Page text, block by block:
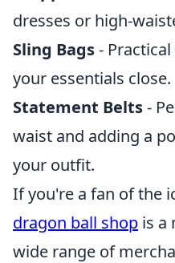
dresses or high-
Sling Bags-
your essentials close.
Statement Belts-
waist and adding a
your outfit.
If you're a fan of the
dragon ball shop is a
wide range of